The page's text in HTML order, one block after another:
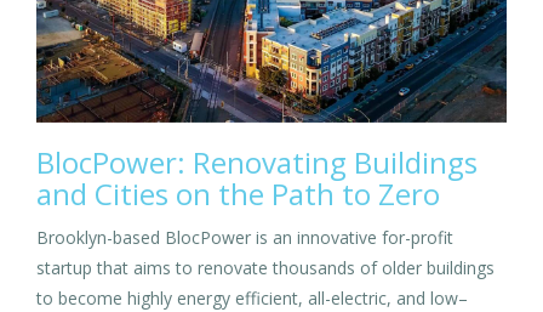
BlocPower: Renovating Buildings
and Cities on the Path to Zero
Brooklyn-based BlocPower is an innovative for-profit
startup that aims to renovate thousands of older buildings
to become highly energy efficient, all-electric, and low–